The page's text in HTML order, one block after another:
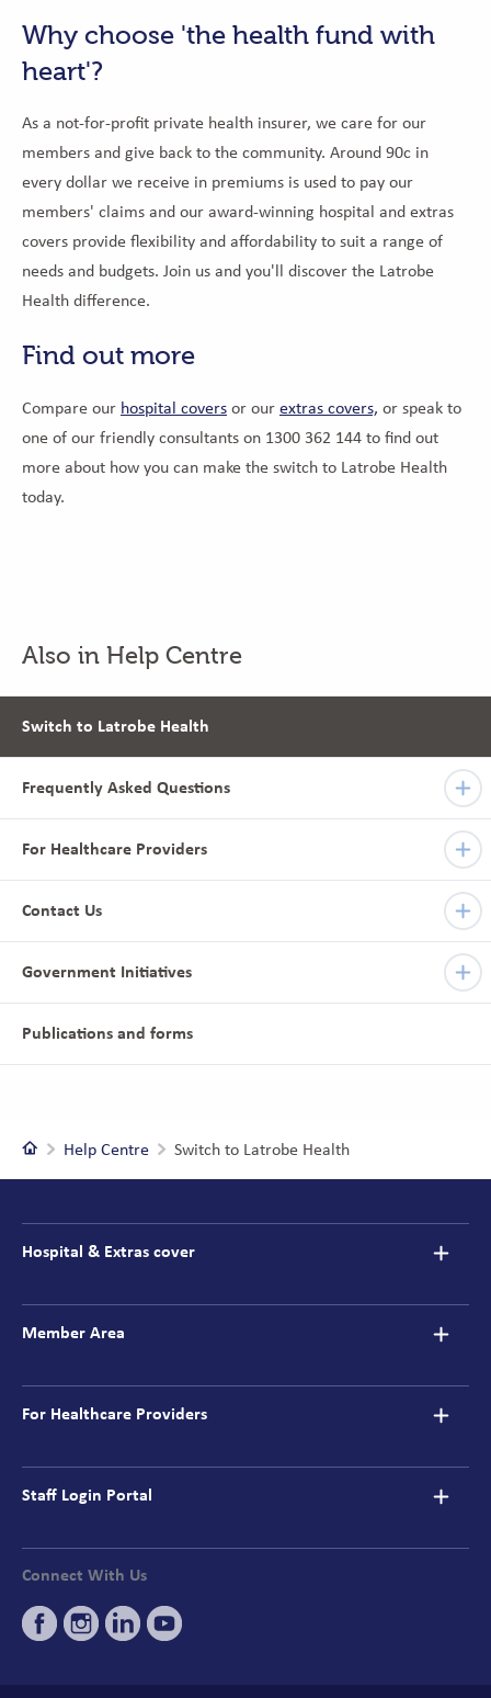
Why choose 'the health fund with
heart'?
As a not-for-profit private health insurer, we care for our
members and give back to the community. Around 90c in
every dollar we receive in premiums is used to pay our
members' claims and our award-winning hospital and extras
covers provide flexibility and affordability to suit a range of
needs and budgets. Join us and you'll discover the Latrobe
Health difference.
Find out more
Compare our hospital covers or our extras covers, or speak to
one of our friendly consultants on 1300 362 144 to find out
more about how you can make the switch to Latrobe Health
today.
Also in Help Centre
Switch to Latrobe Health
Frequently Asked Questions
For Healthcare Providers
Contact Us
Government Initiatives
Publications and forms
HomeHelp Centre Switch to Latrobe Health
navigation
Hospital & Extras cover
Member Area
For Healthcare Providers
Staff Login Portal
Connect With Us